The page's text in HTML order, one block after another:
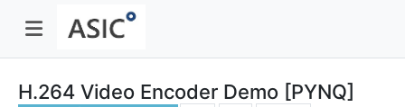
H.264 Video Encoder Demo [PYNQ]